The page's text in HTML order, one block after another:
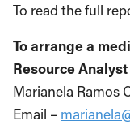
To read the full
To arrange a
Resource
Marianela Ramos
Email –